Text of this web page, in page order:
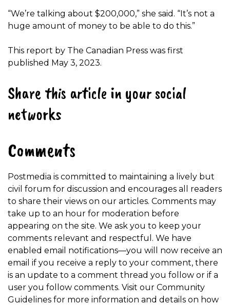
“We’re talking about $200,000,” she said. “It’s not a
huge amount of money to be able to do this.”
This report by The Canadian Press was first
published May 3, 2023.
Share this article in your social
networks
Comments
Postmedia is committed to maintaining a lively but
civil forum for discussion and encourages all readers
to share their views on our articles. Comments may
take up to an hour for moderation before
appearing on the site. We ask you to keep your
comments relevant and respectful. We have
enabled email notifications—you will now receive an
email if you receive a reply to your comment, there
is an update to a comment thread you follow or if a
user you follow comments. Visit our Community
Guidelines for more information and details on how